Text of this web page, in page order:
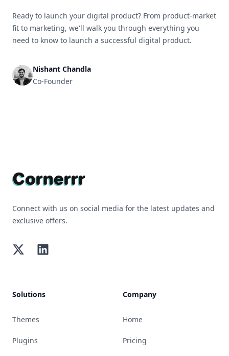
Ready to launch your digital product? From product-market
fit to marketing, we'll walk you through everything you
need to know to launch a successful digital product.
Nishant Chandla
Co-Founder
Connect with us on social media for the latest updates and
exclusive offers.
TwitterLinkedIn
Solutions
Themes
Plugins
Company
Home
Pricing